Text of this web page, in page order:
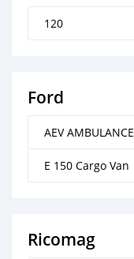
120
Ford
AEV AMBULANCE
E 150 Cargo Van
Ricomag